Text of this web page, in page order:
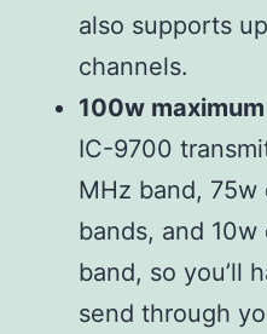
also supports
channels.
100w
IC-9700
MHz band,
bands, and
band, so you’ll
send through